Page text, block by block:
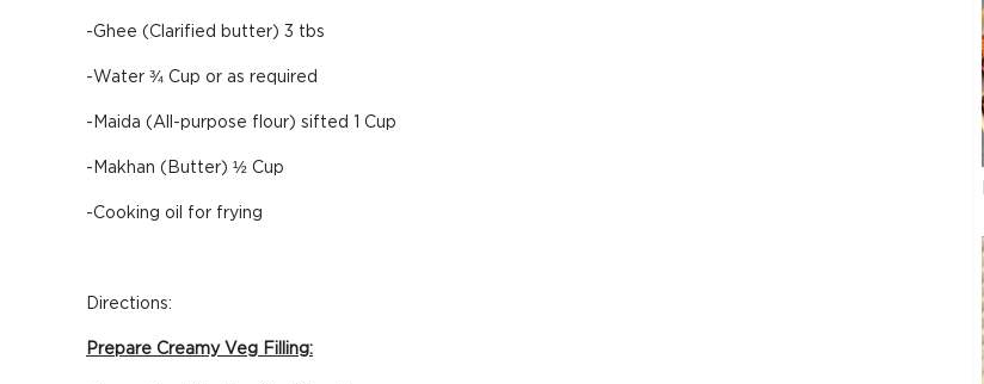
-Ghee (Clarified butter) 3 tbs
-Water ¾ Cup or as required
-Maida (All-purpose flour) sifted 1 Cup
-Makhan (Butter) ½ Cup
-Cooking oil for frying
Directions:
Prepare Creamy Veg Filling: